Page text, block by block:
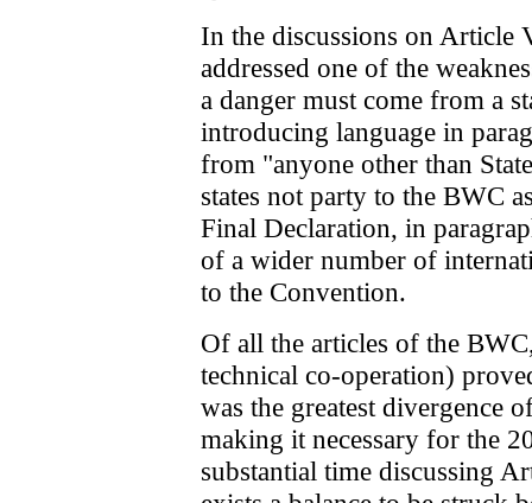
In the discussions on Article
addressed one of the
a danger must come from a
introducing language in
from "anyone other than
states not party to the BWC
Final Declaration, in
of a wider number of
to the Convention.
Of all the articles of the
technical co-operation)
was the greatest divergence
making it necessary for the
substantial time discussing